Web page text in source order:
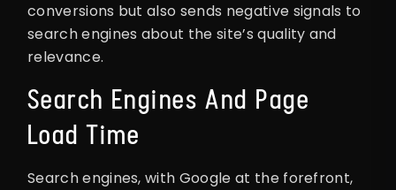
conversions but also sends negative signals to
search engines about the site’s quality and
relevance.
Search Engines And Page
Load Time
Search engines, with Google at the forefront,